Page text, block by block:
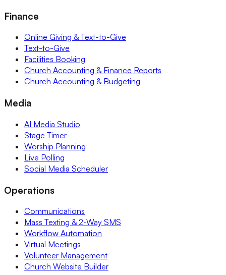
Finance
Online Giving & Text-to-Give
Text-to-Give
Facilities Booking
Church Accounting & Finance Reports
Church Accounting & Budgeting
Media
AI Media Studio
Stage Timer
Worship Planning
Live Polling
Social Media Scheduler
Operations
Communications
Mass Texting & 2-Way SMS
Workflow Automation
Virtual Meetings
Volunteer Management
Church Website Builder